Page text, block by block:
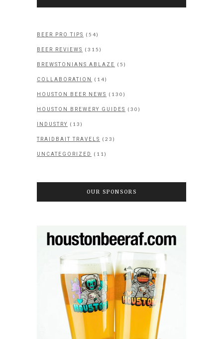
BEER PRO TIPS (54)
BEER REVIEWS (315)
BREWSTONIANS ABLAZE (5)
COLLABORATION (14)
HOUSTON BEER NEWS (130)
HOUSTON BREWERY GUIDES (30)
INDUSTRY (13)
TRAIDBAIT TRAVELS (23)
UNCATEGORIZED (11)
OUR SPONSORS